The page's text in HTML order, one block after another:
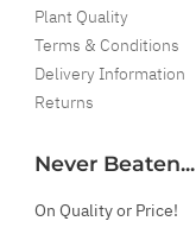
Plant Quality
Terms & Conditions
Delivery Information
Returns
Never Beaten...
On Quality or Price!